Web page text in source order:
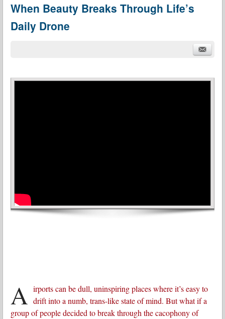
When Beauty Breaks Through Life’s
Daily Drone
A irports can be dull, uninspiring places where it’s easy to
drift into a numb, trans-like state of mind. But what if a
group of people decided to break through the cacophony of